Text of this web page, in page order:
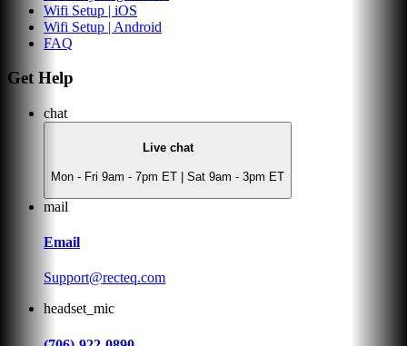
Wifi Setup | iOS
Wifi Setup | Android
FAQ
Get Help
chat
Live chat
Mon - Fri 9am - 7pm ET | Sat 9am - 3pm ET
mail
Email
Support@recteq.com
headset_mic